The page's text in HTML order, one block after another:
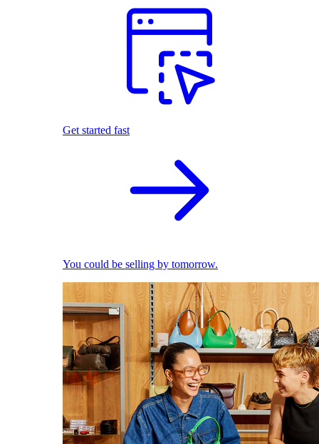
Get started fast
You could be selling by tomorrow.